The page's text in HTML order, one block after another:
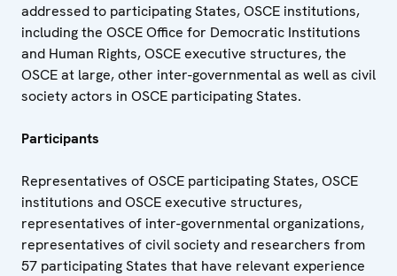
addressed to participating States, OSCE institutions,
including the OSCE Office for Democratic Institutions
and Human Rights, OSCE executive structures, the
OSCE at large, other inter-governmental as well as civil
society actors in OSCE participating States.
Participants
Representatives of OSCE participating States, OSCE
institutions and OSCE executive structures,
representatives of inter-governmental organizations,
representatives of civil society and researchers from
57 participating States that have relevant experience